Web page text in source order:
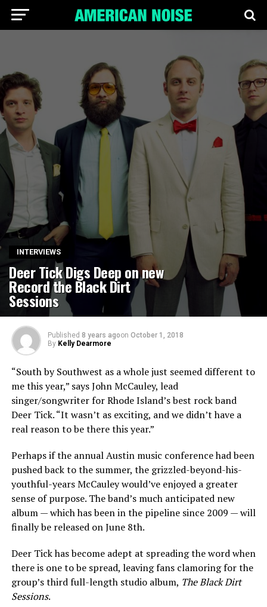
INTERVIEWS
Deer Tick Digs Deep on new
Record the Black Dirt
Sessions
Published 8 years agoon October 1, 2018
By Kelly Dearmore
“South by Southwest as a whole just seemed different to
me this year,” says John McCauley, lead
singer/songwriter for Rhode Island’s best rock band
Deer Tick. “It wasn’t as exciting, and we didn’t have a
real reason to be there this year.”
Perhaps if the annual Austin music conference had been
pushed back to the summer, the grizzled-beyond-his-
youthful-years McCauley would’ve enjoyed a greater
sense of purpose. The band’s much anticipated new
album — which has been in the pipeline since 2009 — will
finally be released on June 8th.
Deer Tick has become adept at spreading the word when
there is one to be spread, leaving fans clamoring for the
group’s third full-length studio album, The Black Dirt
Sessions.